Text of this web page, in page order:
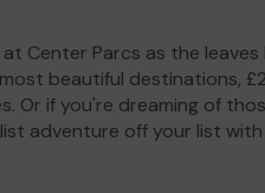
Center Parcs as the
beautiful destinations,
Or if you're dreaming of
adventure off your list